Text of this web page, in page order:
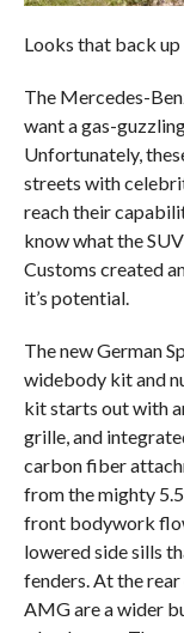
Looks that back
The Mercedes-
want a gas-
Unfortunately,
streets with
reach their
know what the
Customs created
it’s potential.
The new German
widebody kit and
kit starts out with
grille, and
carbon fiber
from the mighty
front bodywork
lowered side sills
fenders. At the
AMG are a wider